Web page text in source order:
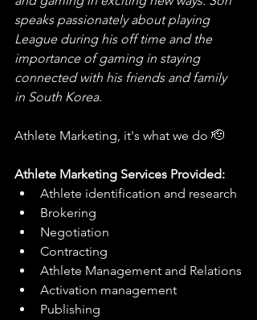
speaks passionately about playing
League during his off time and the
importance of gaming in staying
connected with his friends and family
in South Korea.
Athlete Marketing, it's what we do 🫡
Athlete Marketing Services Provided:
Athlete identification and research
Brokering
Negotiation
Contracting
Athlete Management and Relations
Activation management
Publishing